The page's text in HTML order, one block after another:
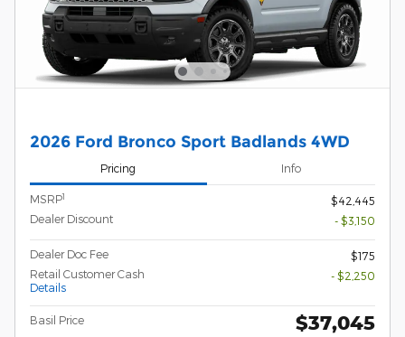
2026 Ford Bronco Sport Badlands 4WD
Pricing Info
MSRP1
$42,445
Dealer Discount
- $3,150
Dealer Doc Fee
$175
Retail Customer Cash
Details
- $2,250
Basil Price $37,045